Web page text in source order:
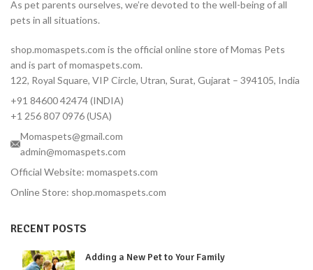
As pet parents ourselves, we’re devoted to the well-being of all
pets in all situations.
shop.momaspets.com is the official online store of Momas Pets
and is part of momaspets.com.
122, Royal Square, VIP Circle, Utran, Surat, Gujarat – 394105, India
+91 84600 42474 (INDIA)
+1 256 807 0976 (USA)
Momaspets@gmail.com
admin@momaspets.com
Official Website: momaspets.com
Online Store: shop.momaspets.com
RECENT POSTS
Adding a New Pet to Your Family